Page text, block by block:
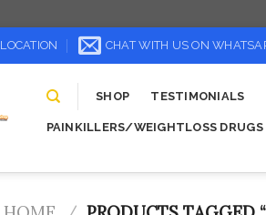
LOCATION CHAT WITH US ON
SHOP TESTIMONIALS
PAINKILLERS/WEIGHTLOSS DRUGS